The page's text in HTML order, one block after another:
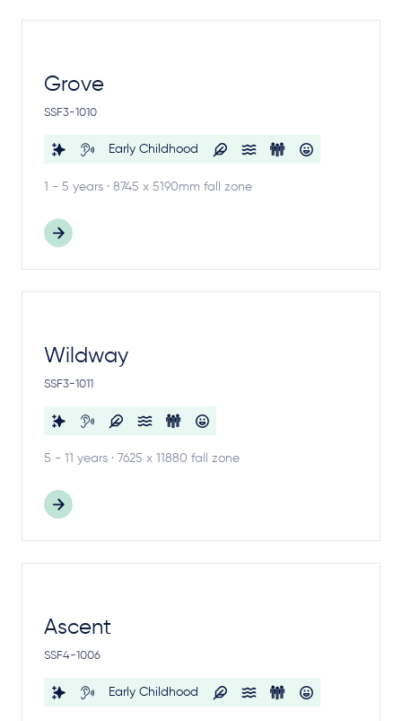
Grove
SSF3-1010
Early Childhood
1 - 5 years · 8745 x 5190mm fall zone
Wildway
SSF3-1011
5 - 11 years · 7625 x 11880 fall zone
Ascent
SSF4-1006
Early Childhood